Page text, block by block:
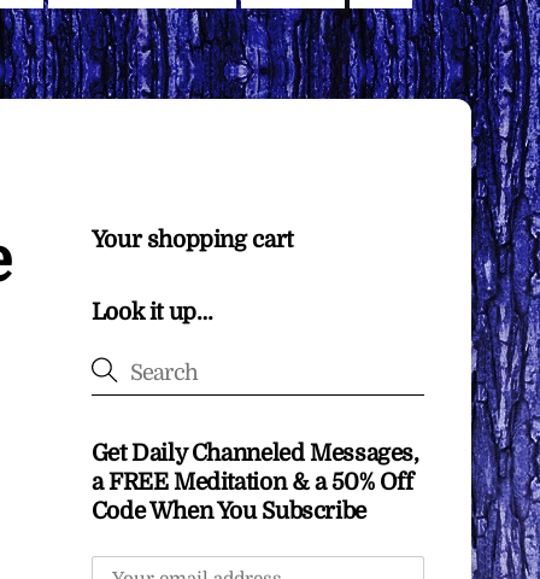
Your shopping cart
Look it up…
Get Daily Channeled Messages,
a FREE Meditation & a 50% Off
Code When You Subscribe